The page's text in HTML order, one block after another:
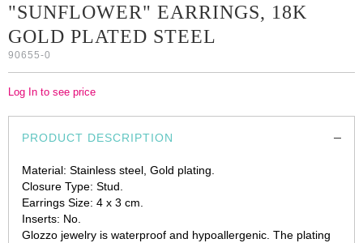
"SUNFLOWER" EARRINGS, 18K
GOLD PLATED STEEL
90655-0
Log In to see price
PRODUCT DESCRIPTION
Material: Stainless steel, Gold plating.
Closure Type: Stud.
Earrings Size: 4 x 3 cm.
Inserts: No.
Glozzo jewelry is waterproof and hypoallergenic. The plating